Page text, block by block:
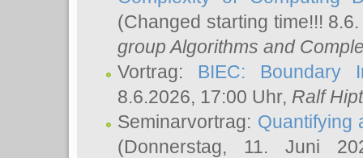
(Changed starting time!!!
group Algorithms and
Vortrag: BIEC: Boundary
8.6.2026, 17:00 Uhr, Ralf
Seminarvortrag: Quantifying
(Donnerstag, 11. Juni